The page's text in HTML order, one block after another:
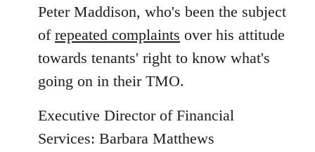
Peter Maddison, who's been the subject
of repeated complaints over his attitude
towards tenants' right to know what's
going on in their TMO.
Executive Director of Financial
Services: Barbara Matthews